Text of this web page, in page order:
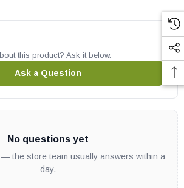
this product? Ask it below.
Ask a Question
No questions yet
the store team usually answers within a
day.